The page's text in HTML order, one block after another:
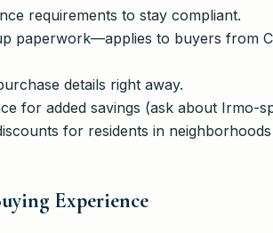
requirements to stay compliant.
paperwork—applies to buyers from
details right away.
for added savings (ask about Irmo-
for residents in
Experience